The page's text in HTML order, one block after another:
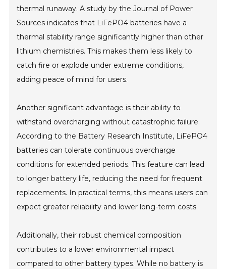
thermal runaway. A study by the Journal of Power
Sources indicates that LiFePO4 batteries have a
thermal stability range significantly higher than other
lithium chemistries. This makes them less likely to
catch fire or explode under extreme conditions,
adding peace of mind for users.
Another significant advantage is their ability to
withstand overcharging without catastrophic failure.
According to the Battery Research Institute, LiFePO4
batteries can tolerate continuous overcharge
conditions for extended periods. This feature can lead
to longer battery life, reducing the need for frequent
replacements. In practical terms, this means users can
expect greater reliability and lower long-term costs.
Additionally, their robust chemical composition
contributes to a lower environmental impact
compared to other battery types. While no battery is